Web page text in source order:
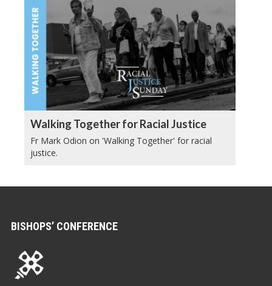
Walking Together for Racial Justice
Fr Mark Odion on 'Walking Together' for racial
justice.
BISHOPS’ CONFERENCE